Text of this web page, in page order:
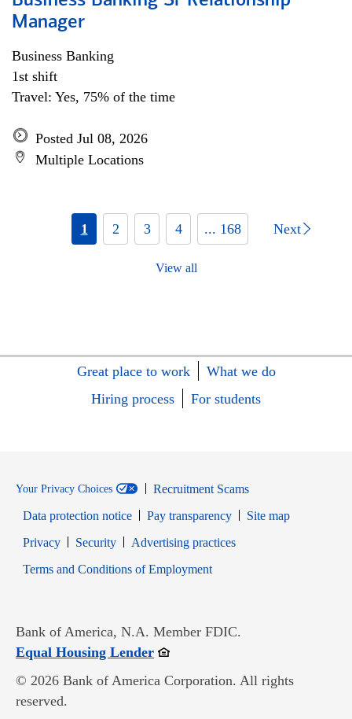
Manager
Business Banking
1st shift
Travel: Yes, 75% of the time
Posted Jul 08, 2026
Multiple Locations
1 2 3 4 ... 168 Next
View all
Great place to work
What we do
Hiring process
For students
Your Privacy Choices
Recruitment Scams
Data protection notice
Pay transparency
Site map
PrivacyOpens in new window
SecurityOpens in new window
Advertising practices
Terms and Conditions of EmploymentOpens in new window
Bank of America, N.A. Member FDIC.
Equal Housing LenderOpens in new window
© 2026 Bank of America Corporation. All rights
reserved.